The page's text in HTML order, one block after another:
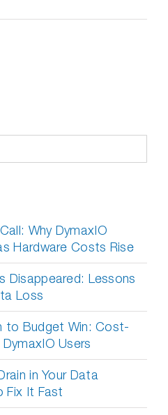
Why DymaxIO
Hardware Costs Rise
Disappeared: Lessons
Loss
to Budget Win: Cost-
Users
in Your Data
It Fast